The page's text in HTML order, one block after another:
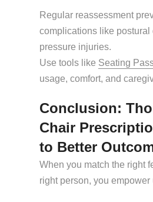
Regular reassessment
complications like postural
pressure injuries.
Use tools like Seating
usage, comfort, and
Conclusion:
Chair
to Better
When you match the right
right person, you empower